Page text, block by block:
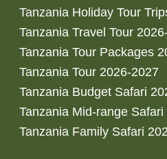
Tanzania Holiday Tour
Tanzania Travel Tour
Tanzania Tour Packages
Tanzania Tour 2026-2027
Tanzania Budget Safari
Tanzania Mid-range
Tanzania Family Safari